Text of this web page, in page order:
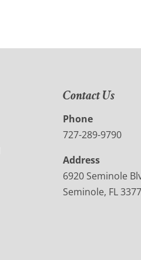
Contact Us
Phone
727-289-9790
Address
6920 Seminole
Seminole, FL